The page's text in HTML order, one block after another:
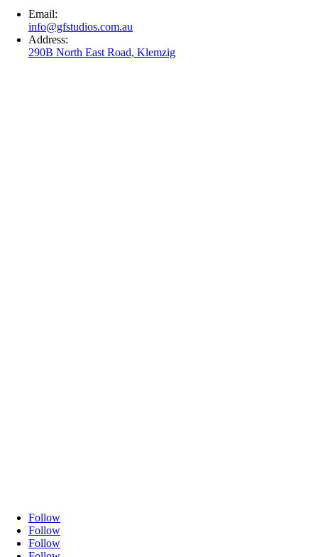
Email:
info@gfstudios.com.au
Address:
290B North East Road, Klemzig
Follow
Follow
Follow